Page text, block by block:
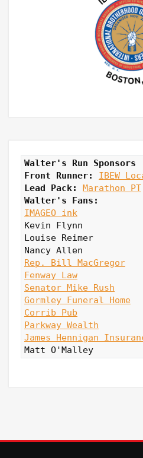
Walter's Run Sponsors
Front Runner: IBEW
Lead Pack:
Marathon PT
Walter's Fans:
IMAGEO ink
Kevin Flynn
Louise Reimer
Rep. Bill MacGregor
Fenway Law
Senator Mike Rush
Gormley Funeral Home
Corrib Pub
Parkway Wealth
James Hennigan
Matt O'Malley